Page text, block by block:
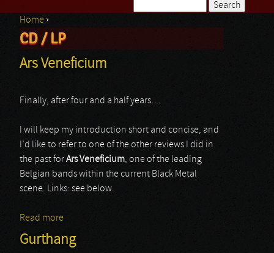
Search form
You are here
Home ›
CD / LP
Ars Veneficium
Finally, after four and a half years…
I will keep my introduction short and concise, and
I’d like to refer to one of the other reviews I did in
the past forArs Veneficium, one of the leading
Belgian bands within the current Black Metal
scene. Links: see below.
Read more
Gurthang